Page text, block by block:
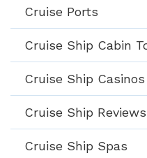
Cruise Ports
Cruise Ship Cabin
Cruise Ship Casinos
Cruise Ship Reviews
Cruise Ship Spas